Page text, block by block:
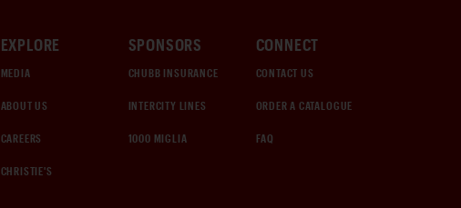
EXPLORE
MEDIA
ABOUT US
CAREERS
CHRISTIE'S
SPONSORS
CHUBB INSURANCE
INTERCITY LINES
1000 MIGLIA
CONNECT
CONTACT US
ORDER A CATALOGUE
FAQ